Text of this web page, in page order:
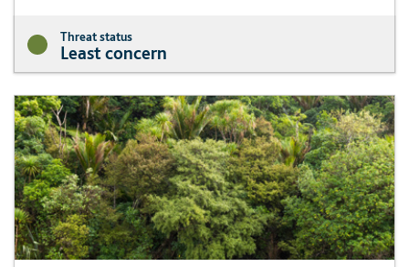
Threat status
Least concern